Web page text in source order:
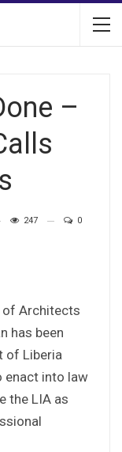
–
247 0
of Architects
has been
of Liberia
enact into law
the LIA as